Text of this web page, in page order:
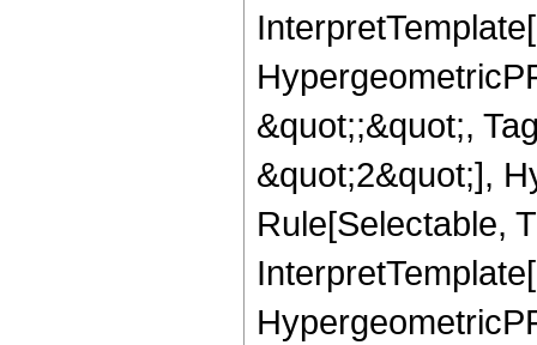
&quot;;&quot;,
&quot;2&quot;],
Rule[Selectable,